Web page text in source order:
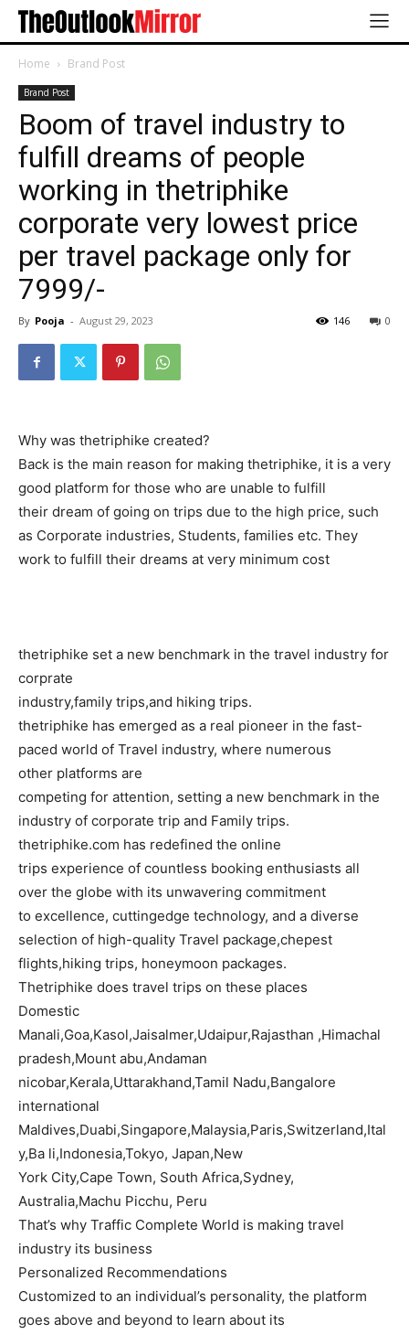
Home Brand Post
Brand Post
Boom of travel industry to
fulfill dreams of people
working in thetriphike
corporate very lowest price
per travel package only for
7999/-
By Pooja - August 29, 2023 0
146
Why was thetriphike created?
Back is the main reason for making thetriphike, it is a very
good platform for those who are unable to fulfill
their dream of going on trips due to the high price, such
as Corporate industries, Students, families etc. They
work to fulfill their dreams at very minimum cost
thetriphike set a new benchmark in the travel industry for
corprate
industry,family trips,and hiking trips.
thetriphike has emerged as a real pioneer in the fast-
paced world of Travel industry, where numerous
other platforms are
competing for attention, setting a new benchmark in the
industry of corporate trip and Family trips.
thetriphike.com has redefined the online
trips experience of countless booking enthusiasts all
over the globe with its unwavering commitment
to excellence, cuttingedge technology, and a diverse
selection of high-quality Travel package,chepest
flights,hiking trips, honeymoon packages.
Thetriphike does travel trips on these places
Domestic
Manali,Goa,Kasol,Jaisalmer,Udaipur,Rajasthan ,Himachal
pradesh,Mount abu,Andaman
nicobar,Kerala,Uttarakhand,Tamil Nadu,Bangalore
international
Maldives,Duabi,Singapore,Malaysia,Paris,Switzerland,Ital
y,Ba li,Indonesia,Tokyo, Japan,New
York City,Cape Town, South Africa,Sydney,
Australia,Machu Picchu, Peru
That’s why Traffic Complete World is making travel
industry its business
Personalized Recommendations
Customized to an individual’s personality, the platform
goes above and beyond to learn about its